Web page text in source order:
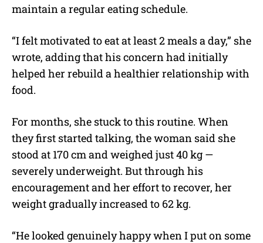
maintain a regular eating schedule.
“I felt motivated to eat at least 2 meals a day,” she
wrote, adding that his concern had initially
helped her rebuild a healthier relationship with
food.
For months, she stuck to this routine. When
they first started talking, the woman said she
stood at 170 cm and weighed just 40 kg —
severely underweight. But through his
encouragement and her effort to recover, her
weight gradually increased to 62 kg.
“He looked genuinely happy when I put on some